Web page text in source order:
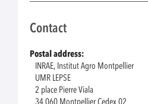
Contact
Postal address:
INRAE, Institut Agro Montpellier
UMR LEPSE
2 place Pierre Viala